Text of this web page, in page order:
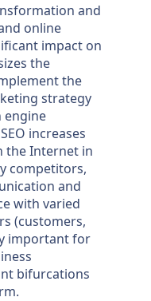
and
online
impact on
the
the
strategy
engine
increases
the Internet in
competitors,
and
with varied
(customers,
important for
bifurcations